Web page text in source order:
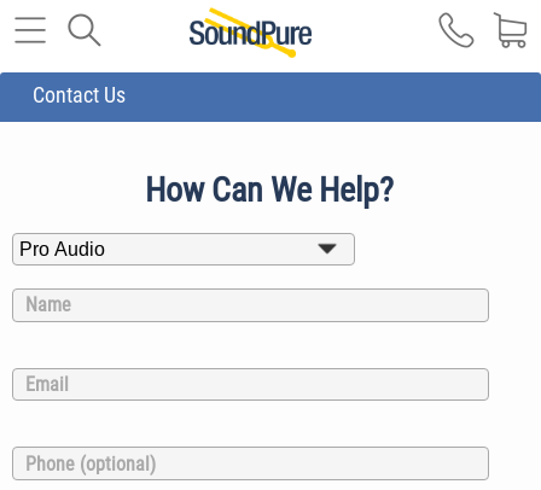
Contact Us
How Can We Help?